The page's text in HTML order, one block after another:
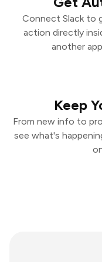
Connect Slack to
action directly
another
Keep
From new info to
see what's